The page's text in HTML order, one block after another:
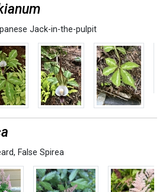
Jack-in-the-pulpit
, False Spirea